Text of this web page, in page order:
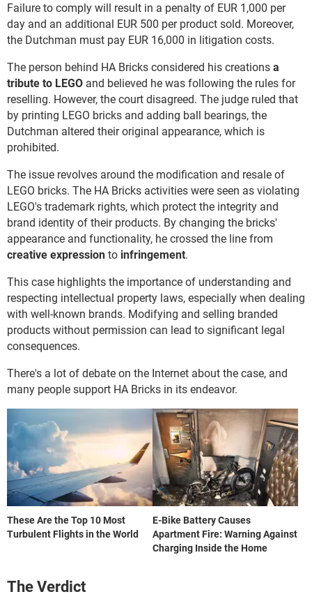
Failure to comply will result in a penalty of EUR 1,000 per
day and an additional EUR 500 per product sold. Moreover,
the Dutchman must pay EUR 16,000 in litigation costs.
The person behind HA Bricks considered his creations a
tribute to LEGO and believed he was following the rules for
reselling. However, the court disagreed. The judge ruled that
by printing LEGO bricks and adding ball bearings, the
Dutchman altered their original appearance, which is
prohibited.
The issue revolves around the modification and resale of
LEGO bricks. The HA Bricks activities were seen as violating
LEGO's trademark rights, which protect the integrity and
brand identity of their products. By changing the bricks'
appearance and functionality, he crossed the line from
creative expression to infringement.
This case highlights the importance of understanding and
respecting intellectual property laws, especially when dealing
with well-known brands. Modifying and selling branded
products without permission can lead to significant legal
consequences.
There's a lot of debate on the Internet about the case, and
many people support HA Bricks in its endeavor.
These Are the Top 10 Most
Turbulent Flights in the World
E-Bike Battery Causes
Apartment Fire: Warning Against
Charging Inside the Home
The Verdict